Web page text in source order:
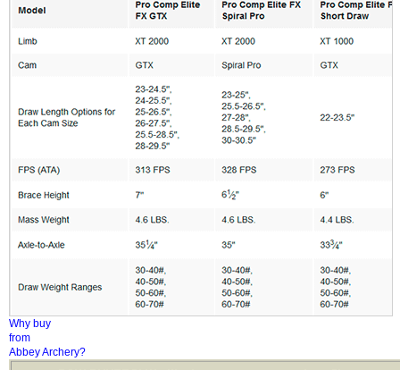
Why buy
from
Abbey Archery?